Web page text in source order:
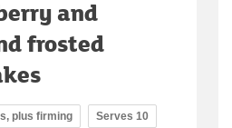
and
frosted
plus firming Serves 10